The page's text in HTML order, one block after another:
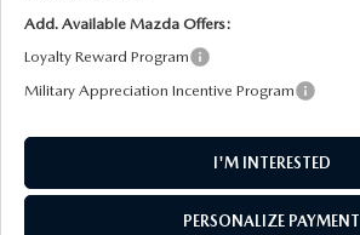
Add. Available Mazda Offers:
Loyalty Reward Program
Military Appreciation Incentive Program
I'M INTERESTED
PERSONALIZE PAYMENT